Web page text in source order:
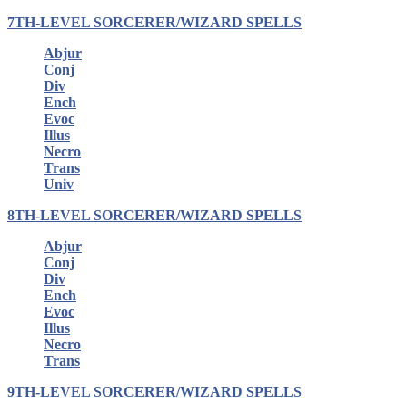
7TH-LEVEL SORCERER/WIZARD SPELLS
Abjur
Conj
Div
Ench
Evoc
Illus
Necro
Trans
Univ
8TH-LEVEL SORCERER/WIZARD SPELLS
Abjur
Conj
Div
Ench
Evoc
Illus
Necro
Trans
9TH-LEVEL SORCERER/WIZARD SPELLS